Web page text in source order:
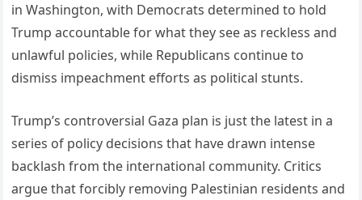
in Washington, with Democrats determined to hold
Trump accountable for what they see as reckless and
unlawful policies, while Republicans continue to
dismiss impeachment efforts as political stunts.
Trump’s controversial Gaza plan is just the latest in a
series of policy decisions that have drawn intense
backlash from the international community. Critics
argue that forcibly removing Palestinian residents and